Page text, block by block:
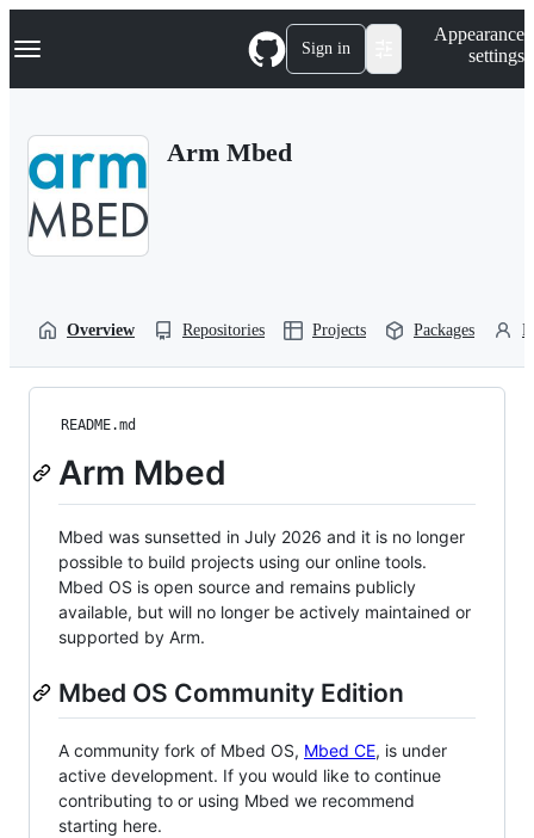
k
p
Navigation Menu Sign in
Appearance
settings
Arm Mbed
Overview Repositories Projects Packages
README.md
Arm Mbed
Mbed was sunsetted in July 2026 and it is no longer
possible to build projects using our online tools.
Mbed OS is open source and remains publicly
available, but will no longer be actively maintained or
supported by Arm.
Mbed OS Community Edition
A community fork of Mbed OS, Mbed CE, is under
active development. If you would like to continue
contributing to or using Mbed we recommend
starting here.